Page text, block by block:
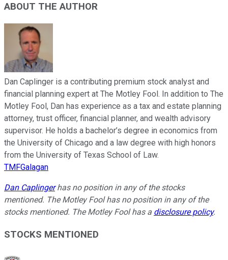
ABOUT THE AUTHOR
Dan Caplinger is a contributing premium stock analyst and
financial planning expert at The Motley Fool. In addition to The
Motley Fool, Dan has experience as a tax and estate planning
attorney, trust officer, financial planner, and wealth advisory
supervisor. He holds a bachelor’s degree in economics from
the University of Chicago and a law degree with high honors
from the University of Texas School of Law.
TMFGalagan
Dan Caplingerhas no position in any of the stocks
mentioned. The Motley Fool has no position in any of the
stocks mentioned. The Motley Fool has a disclosure policy.
STOCKS MENTIONED